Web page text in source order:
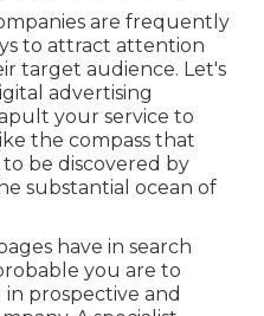
are frequently
to attract attention
target audience. Let's
advertising
your service to
the compass that
be discovered by
substantial ocean of
have in search
you are to
prospective and